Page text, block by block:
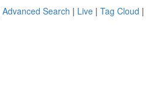
Advanced Search | Live | Tag Cloud |